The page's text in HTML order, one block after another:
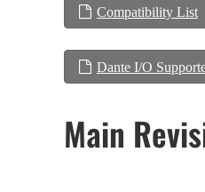
Compatibility List
Dante I/O
Main